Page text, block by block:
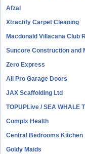
Afzal
Xtractify Carpet Cleaning
Macdonald Villacana Club
Suncore Construction and
Zero Express
All Pro Garage Doors
JAX Scaffolding Ltd
TOPUPLive / SEA WHALE
Complx Health
Central Bedrooms Kitchen
Goldy Maids